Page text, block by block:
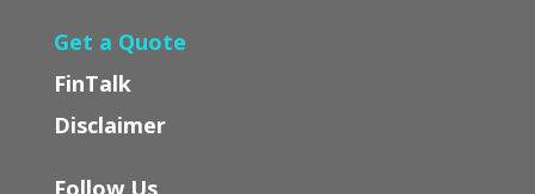
Get a Quote
FinTalk
Disclaimer